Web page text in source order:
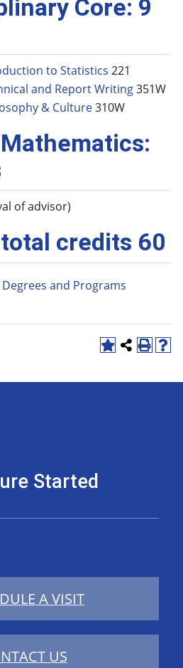
Core: 9
to Statistics 221
and Report Writing351W
& Culture310W
of advisor)
credits 60
and Programs
Started
A VISIT
US